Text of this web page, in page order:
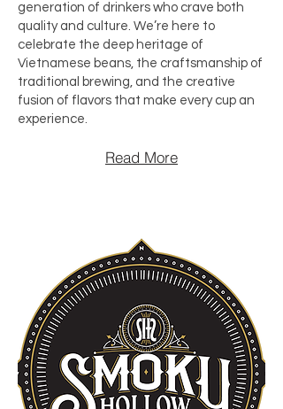
generation of drinkers who crave both
quality and culture. We’re here to
celebrate the deep heritage of
Vietnamese beans, the craftsmanship of
traditional brewing, and the creative
fusion of flavors that make every cup an
experience.
Read More